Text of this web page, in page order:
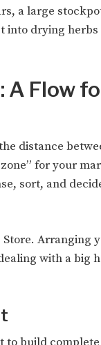
a large
into drying
A Flow
distance
for your
sort, and
Arranging
with a big